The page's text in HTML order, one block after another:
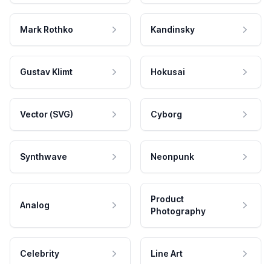
Mark Rothko Kandinsky
Gustav Klimt Hokusai
Vector (SVG) Cyborg
Synthwave Neonpunk
Analog
Product
Photography
Celebrity Line Art